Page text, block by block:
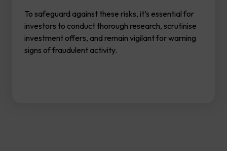
To safeguard against these risks, it’s essential for
investors to conduct thorough research, scrutinise
investment offers, and remain vigilant for warning
signs of fraudulent activity.